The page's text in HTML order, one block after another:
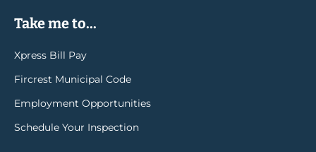
Take me to...
Xpress Bill Pay
Fircrest Municipal Code
Employment Opportunities
Schedule Your Inspection